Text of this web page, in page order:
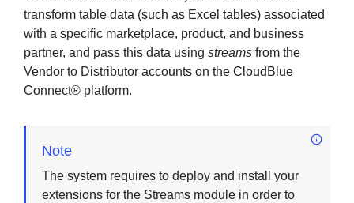
COMMUNITY
Join
transform table data (such as Excel tables) associated
with a specific marketplace, product, and business
partner, and pass this data using streams from the
Vendor to Distributor accounts on the CloudBlue
Connect® platform.
Note
The system requires to deploy and install your
extensions for the Streams module in order to